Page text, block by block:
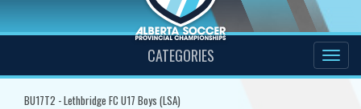
CATEGORIES
BU17T2 - Lethbridge FC U17 Boys (LSA)